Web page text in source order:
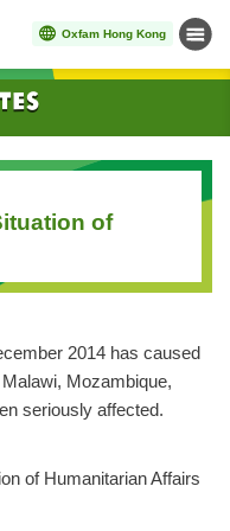
Oxfam Hong Kong Menu
of
2014 has caused
Mozambique,
seriously affected.
of Humanitarian Affairs